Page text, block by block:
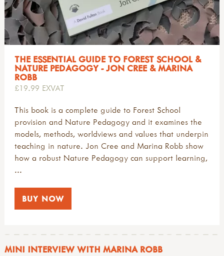
THE ESSENTIAL GUIDE TO FOREST SCHOOL &
NATURE PEDAGOGY - JON CREE & MARINA
ROBB
£19.99 EXVAT
This book is a complete guide to Forest School
provision and Nature Pedagogy and it examines the
models, methods, worldviews and values that underpin
teaching in nature. Jon Cree and Marina Robb show
how a robust Nature Pedagogy can support learning,
...
BUY NOW
MINI INTERVIEW WITH MARINA ROBB